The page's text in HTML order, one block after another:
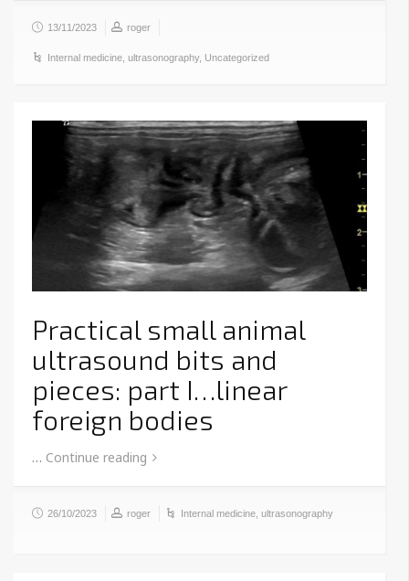
13/11/2023 roger
Internal medicine ultrasonography, Uncategorized
Practical small animal
ultrasound bits and
pieces: part I…linear
foreign bodies
… Continue reading
26/10/2023 roger Internal medicine ultrasonography